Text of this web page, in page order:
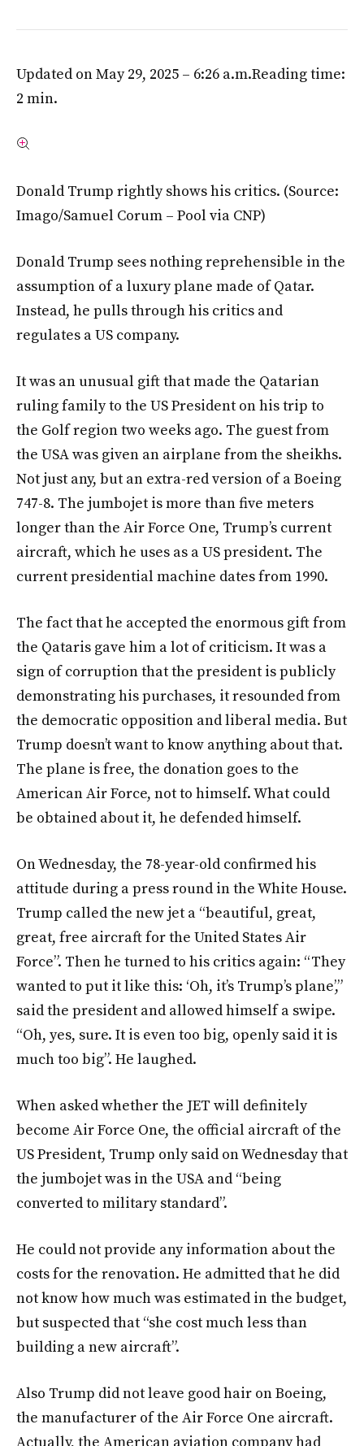
Updated on May 29, 2025 – 6:26 a.m.Reading time:
2 min.
Donald Trump rightly shows his critics. (Source:
Imago/Samuel Corum – Pool via CNP)
Donald Trump sees nothing reprehensible in the
assumption of a luxury plane made of Qatar.
Instead, he pulls through his critics and
regulates a US company.
It was an unusual gift that made the Qatarian
ruling family to the US President on his trip to
the Golf region two weeks ago. The guest from
the USA was given an airplane from the sheikhs.
Not just any, but an extra-red version of a Boeing
747-8. The jumbojet is more than five meters
longer than the Air Force One, Trump’s current
aircraft, which he uses as a US president. The
current presidential machine dates from 1990.
The fact that he accepted the enormous gift from
the Qataris gave him a lot of criticism. It was a
sign of corruption that the president is publicly
demonstrating his purchases, it resounded from
the democratic opposition and liberal media. But
Trump doesn’t want to know anything about that.
The plane is free, the donation goes to the
American Air Force, not to himself. What could
be obtained about it, he defended himself.
On Wednesday, the 78-year-old confirmed his
attitude during a press round in the White House.
Trump called the new jet a “beautiful, great,
great, free aircraft for the United States Air
Force”. Then he turned to his critics again: “They
wanted to put it like this: ‘Oh, it’s Trump’s plane’,”
said the president and allowed himself a swipe.
“Oh, yes, sure. It is even too big, openly said it is
much too big”. He laughed.
When asked whether the JET will definitely
become Air Force One, the official aircraft of the
US President, Trump only said on Wednesday that
the jumbojet was in the USA and “being
converted to military standard”.
He could not provide any information about the
costs for the renovation. He admitted that he did
not know how much was estimated in the budget,
but suspected that “she cost much less than
building a new aircraft”.
Also Trump did not leave good hair on Boeing,
the manufacturer of the Air Force One aircraft.
Actually, the American aviation company had